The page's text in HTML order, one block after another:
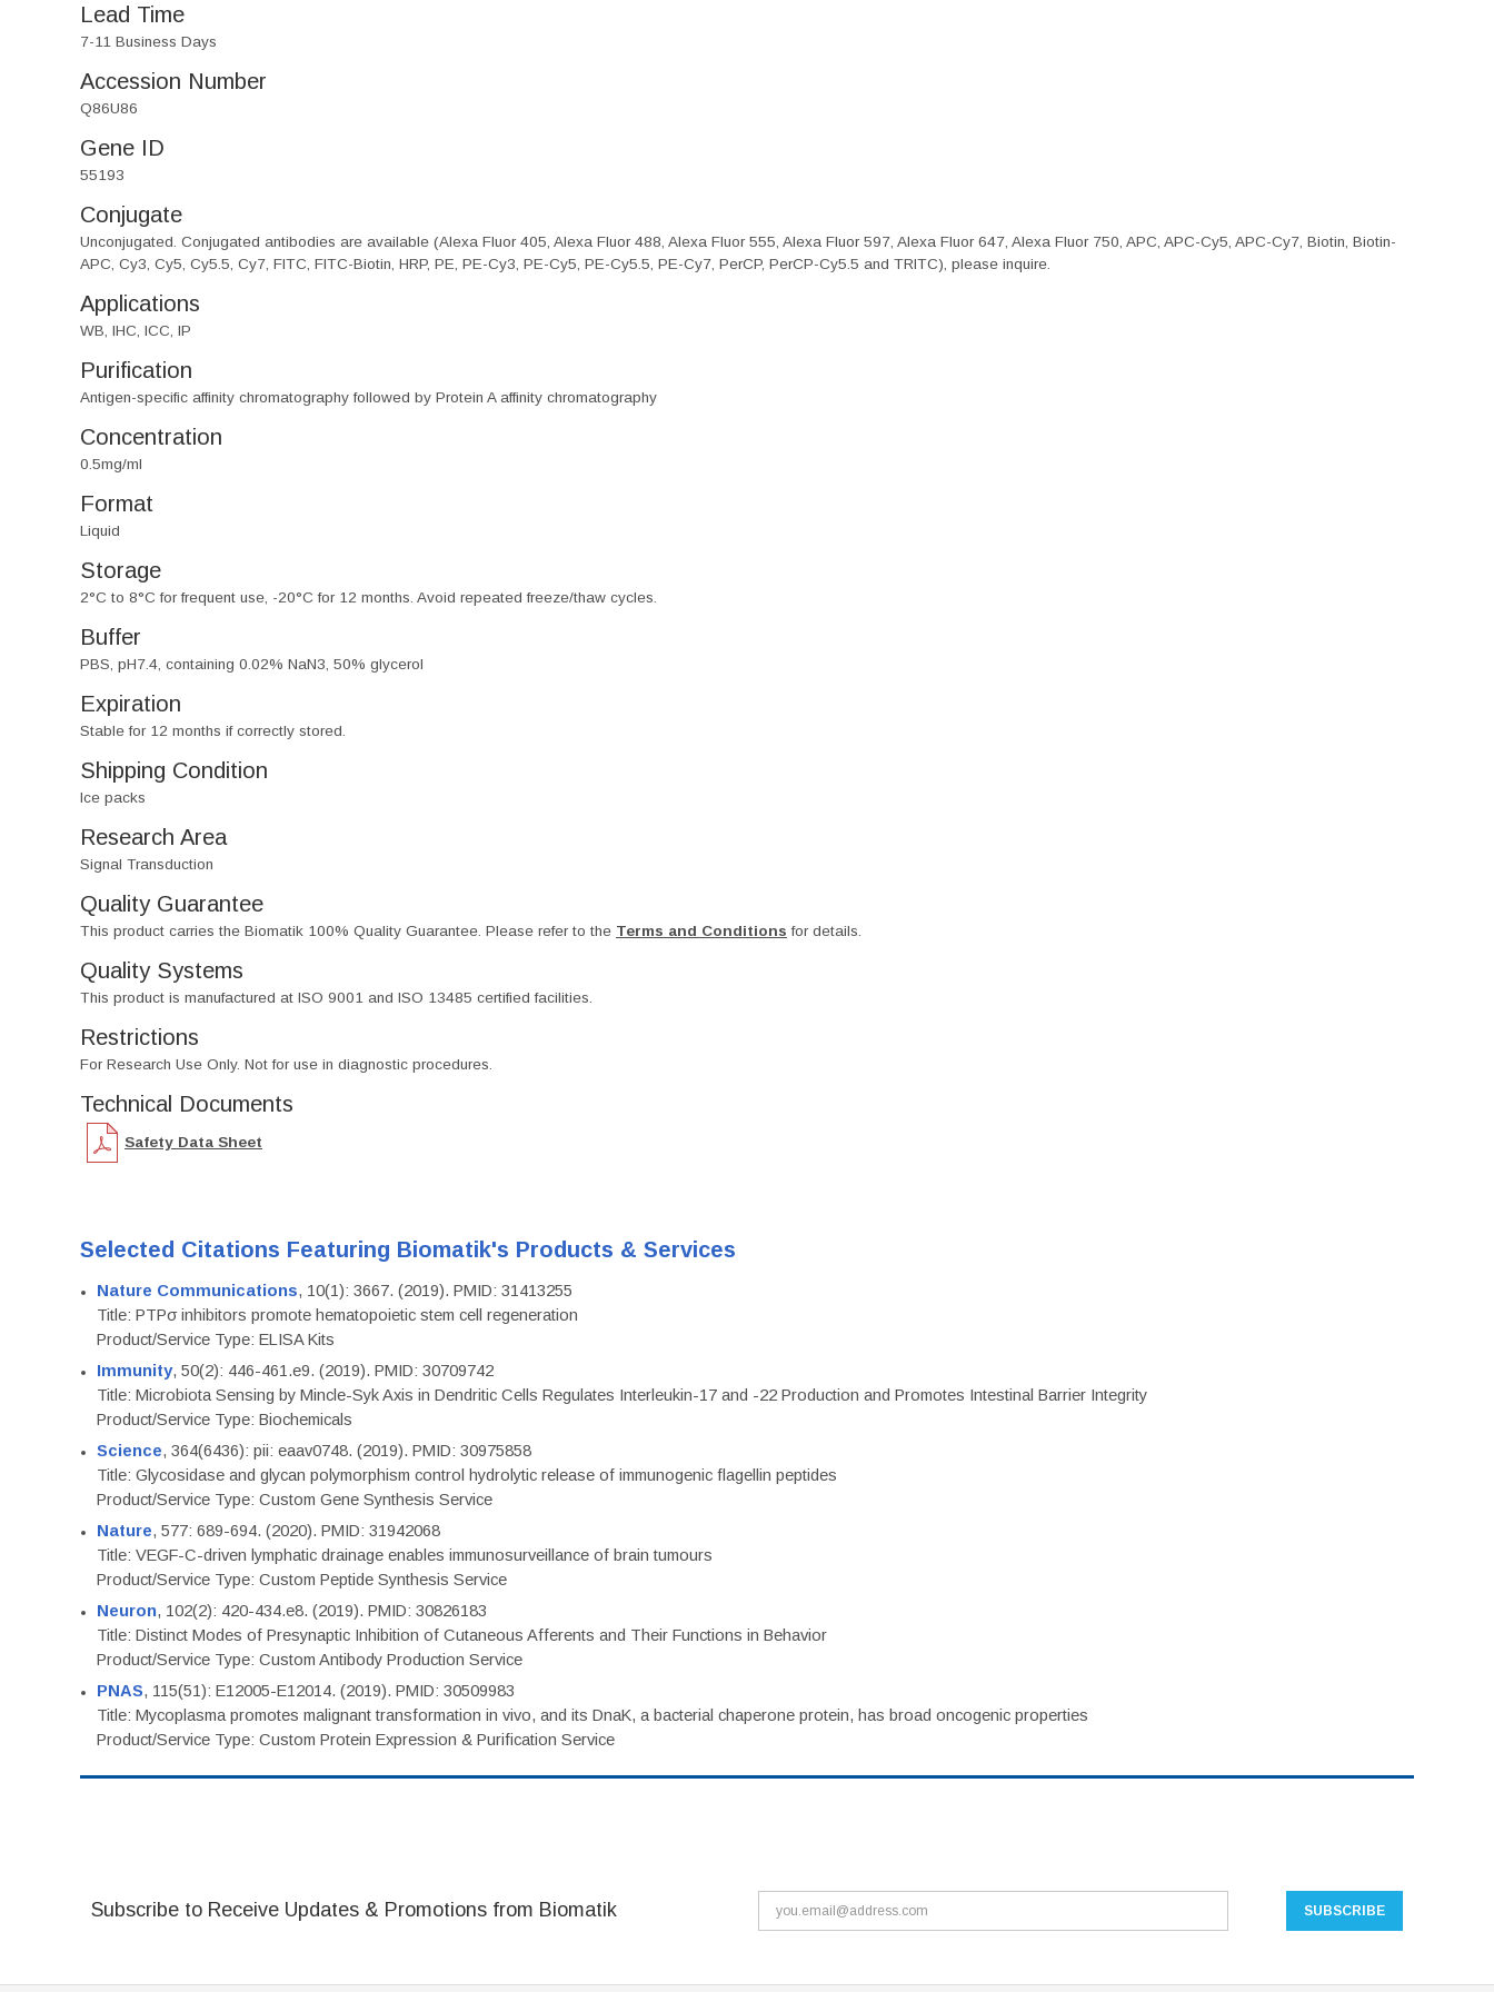
Lead Time
7-11 Business Days
Accession Number
Q86U86
Gene ID
55193
Conjugate
Unconjugated. Conjugated antibodies are available (Alexa Fluor 405, Alexa Fluor 488, Alexa Fluor 555, Alexa Fluor 597, Alexa Fluor 647, Alexa Fluor 750, APC, APC-Cy5, APC-Cy7, Biotin, Biotin-
APC, Cy3, Cy5, Cy5.5, Cy7, FITC, FITC-Biotin, HRP, PE, PE-Cy3, PE-Cy5, PE-Cy5.5, PE-Cy7, PerCP, PerCP-Cy5.5 and TRITC), please inquire.
Applications
WB, IHC, ICC, IP
Purification
Antigen-specific affinity chromatography followed by Protein A affinity chromatography
Concentration
0.5mg/ml
Format
Liquid
Storage
2°C to 8°C for frequent use, -20°C for 12 months. Avoid repeated freeze/thaw cycles.
Buffer
PBS, pH7.4, containing 0.02% NaN3, 50% glycerol
Expiration
Stable for 12 months if correctly stored.
Shipping Condition
Ice packs
Research Area
Signal Transduction
Quality Guarantee
This product carries the Biomatik 100% Quality Guarantee. Please refer to the Terms and Conditions for details.
Quality Systems
This product is manufactured at ISO 9001 and ISO 13485 certified facilities.
Restrictions
For Research Use Only. Not for use in diagnostic procedures.
Technical Documents
Safety Data Sheet
Selected Citations Featuring Biomatik's Products & Services
Nature Communications, 10(1): 3667. (2019). PMID: 31413255
Title: PTPσ inhibitors promote hematopoietic stem cell regeneration
Product/Service Type: ELISA Kits
Immunity, 50(2): 446-461.e9. (2019). PMID: 30709742
Title: Microbiota Sensing by Mincle-Syk Axis in Dendritic Cells Regulates Interleukin-17 and -22 Production and Promotes Intestinal Barrier Integrity
Product/Service Type: Biochemicals
Science, 364(6436): pii: eaav0748. (2019). PMID: 30975858
Title: Glycosidase and glycan polymorphism control hydrolytic release of immunogenic flagellin peptides
Product/Service Type: Custom Gene Synthesis Service
Nature, 577: 689-694. (2020). PMID: 31942068
Title: VEGF-C-driven lymphatic drainage enables immunosurveillance of brain tumours
Product/Service Type: Custom Peptide Synthesis Service
Neuron, 102(2): 420-434.e8. (2019). PMID: 30826183
Title: Distinct Modes of Presynaptic Inhibition of Cutaneous Afferents and Their Functions in Behavior
Product/Service Type: Custom Antibody Production Service
PNAS, 115(51): E12005-E12014. (2019). PMID: 30509983
Title: Mycoplasma promotes malignant transformation in vivo, and its DnaK, a bacterial chaperone protein, has broad oncogenic properties
Product/Service Type: Custom Protein Expression & Purification Service
Subscribe to Receive Updates & Promotions from Biomatik